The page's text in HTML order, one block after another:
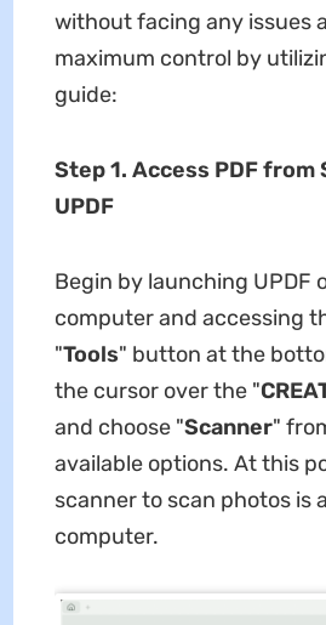
without facing any issues
maximum control by
guide:
Step 1. Access PDF from
UPDF
Begin by launching UPDF
computer and accessing
"Tools" button at the
the cursor over the "
and choose "Scanner"
available options. At this
scanner to scan photos is
computer.